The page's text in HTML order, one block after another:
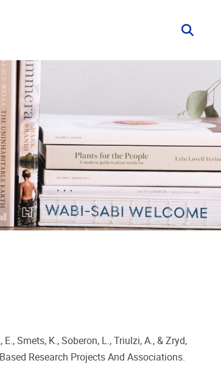
Smets, K., Soberon, L., Triulzi, A., & Zryd,
Research Projects And Associations.